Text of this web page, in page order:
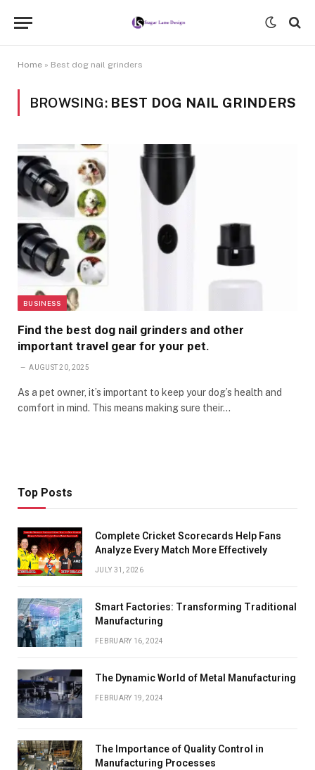
Home » Best dog nail grinders
BROWSING: BEST DOG NAIL GRINDERS
BUSINESS
Find the best dog nail grinders and other
important travel gear for your pet.
AUGUST 20, 2025
As a pet owner, it’s important to keep your dog’s health and
comfort in mind. This means making sure their…
Top Posts
Complete Cricket Scorecards Help Fans
Analyze Every Match More Effectively
JULY 31, 2026
Smart Factories: Transforming Traditional
Manufacturing
FEBRUARY 16, 2024
The Dynamic World of Metal Manufacturing
FEBRUARY 19, 2024
The Importance of Quality Control in
Manufacturing Processes